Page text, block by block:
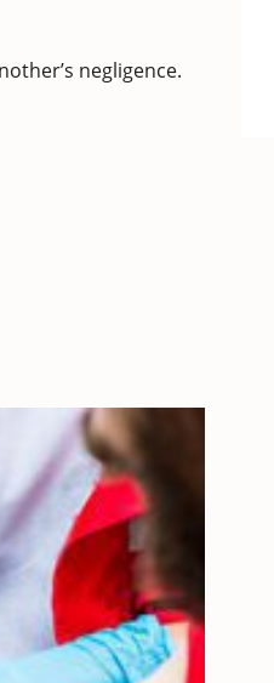
negligence.